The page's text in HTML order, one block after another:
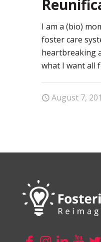
I am a (bio)
foster care
heartbreaking
what I want all
August 7,